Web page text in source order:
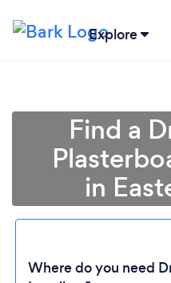
Explore
Find a
in
Where do you need